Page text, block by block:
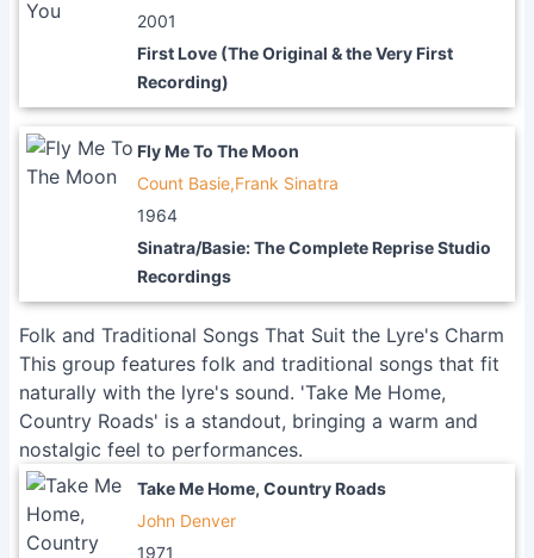
2001
First Love (The Original & the Very First
Recording)
Fly Me To The Moon
Count Basie,Frank Sinatra
1964
Sinatra/Basie: The Complete Reprise Studio
Recordings
Folk and Traditional Songs That Suit the Lyre's Charm
This group features folk and traditional songs that fit
naturally with the lyre's sound. 'Take Me Home,
Country Roads' is a standout, bringing a warm and
nostalgic feel to performances.
Take Me Home, Country Roads
John Denver
1971